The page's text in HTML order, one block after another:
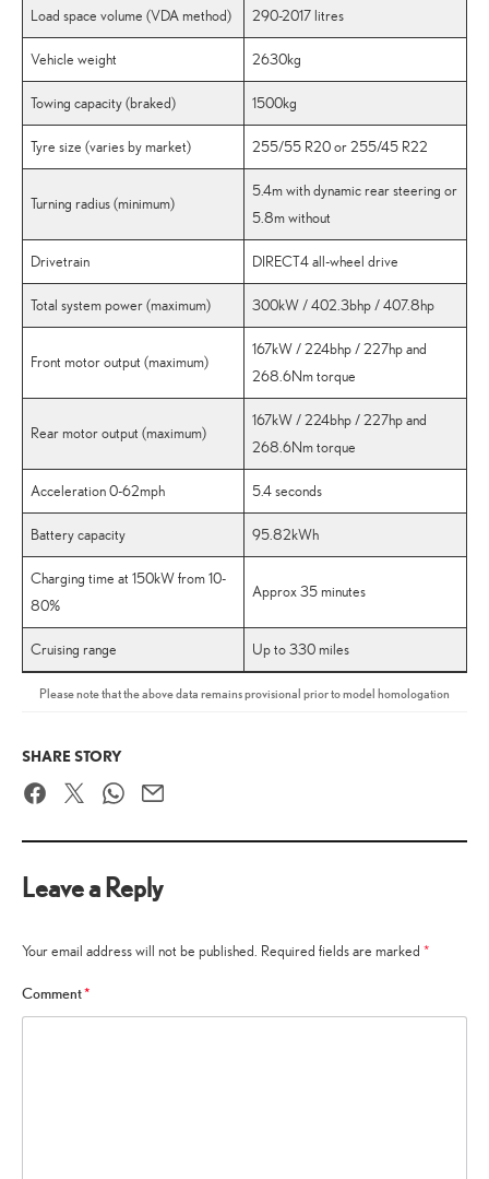
Load space volume (VDA method) 290-2017 litres
Vehicle weight 2630kg
Towing capacity (braked) 1500kg
Tyre size (varies by market) 255/55 R20 or 255/45 R22
Turning radius (minimum)
5.4m with dynamic rear steering or
5.8m without
Drivetrain DIRECT4 all-wheel drive
Total system power (maximum) 300kW / 402.3bhp / 407.8hp
Front motor output (maximum)
167kW / 224bhp / 227hp and
268.6Nm torque
Rear motor output (maximum)
167kW / 224bhp / 227hp and
268.6Nm torque
Acceleration 0-62mph 5.4 seconds
Battery capacity 95.82kWh
Charging time at 150kW from 10-
80%
Approx 35 minutes
Cruising range Up to 330 miles
Please note that the above data remains provisional prior to model homologation
SHARE STORY
FacebookTwitter WhatsApp
Email
Leave a Reply
Your email address will not be published. Required fields are marked *
Comment*